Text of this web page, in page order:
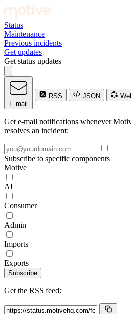
Status
Maintenance
Previous incidents
Get updates
Get status updates
E-mail
RSS JSON
Get e-mail notifications whenever
resolves an incident:
Subscribe to specific components
Motive
AI
Consumer
Admin
Imports
Exports
Subscribe
Get the RSS feed: